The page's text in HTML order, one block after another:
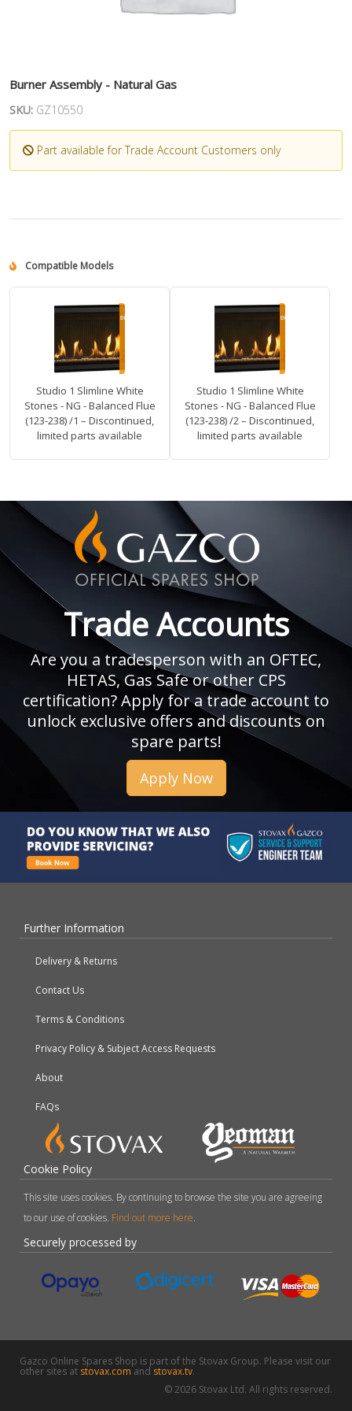
Burner Assembly - Natural Gas
SKU: GZ10550
Part available for Trade Account Customers only
Compatible Models
Studio 1 Slimline White
Stones - NG - Balanced Flue
(123-238) /1 – Discontinued,
limited parts available
Studio 1 Slimline White
Stones - NG - Balanced Flue
(123-238) /2 – Discontinued,
limited parts available
Trade Accounts
Are you a tradesperson with an OFTEC,
HETAS, Gas Safe or other CPS
certification? Apply for a trade account to
unlock exclusive offers and discounts on
spare parts!
Apply Now
Further Information
Delivery & Returns
Contact Us
Terms & Conditions
Privacy Policy & Subject Access Requests
About
FAQs
Cookie Policy
This site uses cookies. By continuing to browse the site you are agreeing
to our use of cookies. Find out more here.
Securely processed by
Gazco Online Spares Shop is part of the Stovax Group. Please visit our
other sites at stovax.comand stovax.tv.
© 2026 Stovax Ltd. All rights reserved.